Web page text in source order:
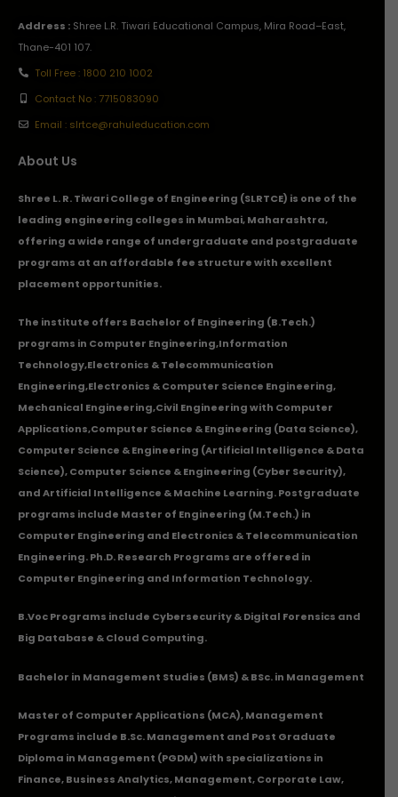
Address : Shree L.R. Tiwari Educational Campus, Mira Road–East,
Thane-401 107.
Toll Free : 1800 210 1002
Contact No : 7715083090
Email : slrtce@rahuleducation.com
About Us
Shree L. R. Tiwari College of Engineering (SLRTCE) is one of the
leading engineering colleges in Mumbai, Maharashtra,
offering a wide range of undergraduate and postgraduate
programs at an affordable fee structure with excellent
placement opportunities.
The institute offers Bachelor of Engineering (B.Tech.)
programs in Computer Engineering,Information
Technology,Electronics & Telecommunication
Engineering,Electronics & Computer Science Engineering,
Mechanical Engineering,Civil Engineering with Computer
Applications,Computer Science & Engineering (Data Science),
Computer Science & Engineering (Artificial Intelligence & Data
Science), Computer Science & Engineering (Cyber Security),
and Artificial Intelligence & Machine Learning. Postgraduate
programs include Master of Engineering (M.Tech.) in
Computer Engineering and Electronics & Telecommunication
Engineering. Ph.D. Research Programs are offered in
Computer Engineering and Information Technology.
B.Voc Programs include Cybersecurity & Digital Forensics and
Big Database & Cloud Computing.
Bachelor in Management Studies (BMS) & BSc. in Management
Master of Computer Applications (MCA), Management
Programs include B.Sc. Management and Post Graduate
Diploma in Management (PGDM) with specializations in
Finance, Business Analytics, Management, Corporate Law,